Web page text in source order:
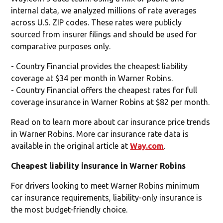
internal data, we analyzed millions of rate averages
across U.S. ZIP codes. These rates were publicly
sourced from insurer filings and should be used for
comparative purposes only.
- Country Financial provides the cheapest liability
coverage at $34 per month in Warner Robins.
- Country Financial offers the cheapest rates for full
coverage insurance in Warner Robins at $82 per month.
Read on to learn more about car insurance price trends
in Warner Robins. More car insurance rate data is
available in the original article atWay.com.
Cheapest liability insurance in Warner Robins
For drivers looking to meet Warner Robins minimum
car insurance requirements, liability-only insurance is
the most budget-friendly choice.